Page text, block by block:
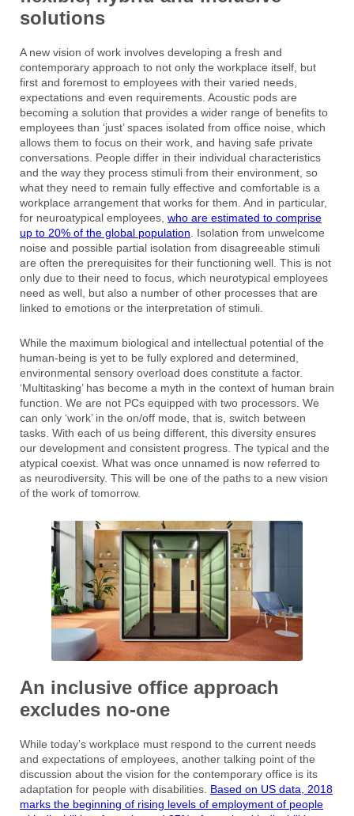
solutions
A new vision of work involves developing a fresh and
contemporary approach to not only the workplace itself, but
first and foremost to employees with their varied needs,
expectations and even requirements. Acoustic pods are
becoming a solution that provides a wider range of benefits to
employees than ‘just’ spaces isolated from office noise, which
allows them to focus on their work, and having safe private
conversations. People differ in their individual characteristics
and the way they process stimuli from their environment, so
what they need to remain fully effective and comfortable is a
workplace arrangement that works for them. And in particular,
for neuroatypical employees, who are estimated to comprise
up to 20% of the global population . Isolation from unwelcome
noise and possible partial isolation from disagreeable stimuli
are often the prerequisites for their functioning well. This is not
only due to their need to focus, which neurotypical employees
need as well, but also a number of other processes that are
linked to emotions or the interpretation of stimuli.
While the maximum biological and intellectual potential of the
human-being is yet to be fully explored and determined,
environmental sensory overload does constitute a factor.
‘Multitasking’ has become a myth in the context of human brain
function. We are not PCs equipped with two processors. We
can only ‘work’ in the on/off mode, that is, switch between
tasks. With each of us being different, this diversity ensures
our development and consistent progress. The typical and the
atypical coexist. What was once unnamed is now referred to
as neurodiversity. This will be one of the paths to a new vision
of the work of tomorrow.
An inclusive office approach
excludes no-one
While today’s workplace must respond to the current needs
and expectations of employees, another talking point of the
discussion about the vision for the contemporary office is its
adaptation for people with disabilities. Based on US data, 2018
marks the beginning of rising levels of employment of people